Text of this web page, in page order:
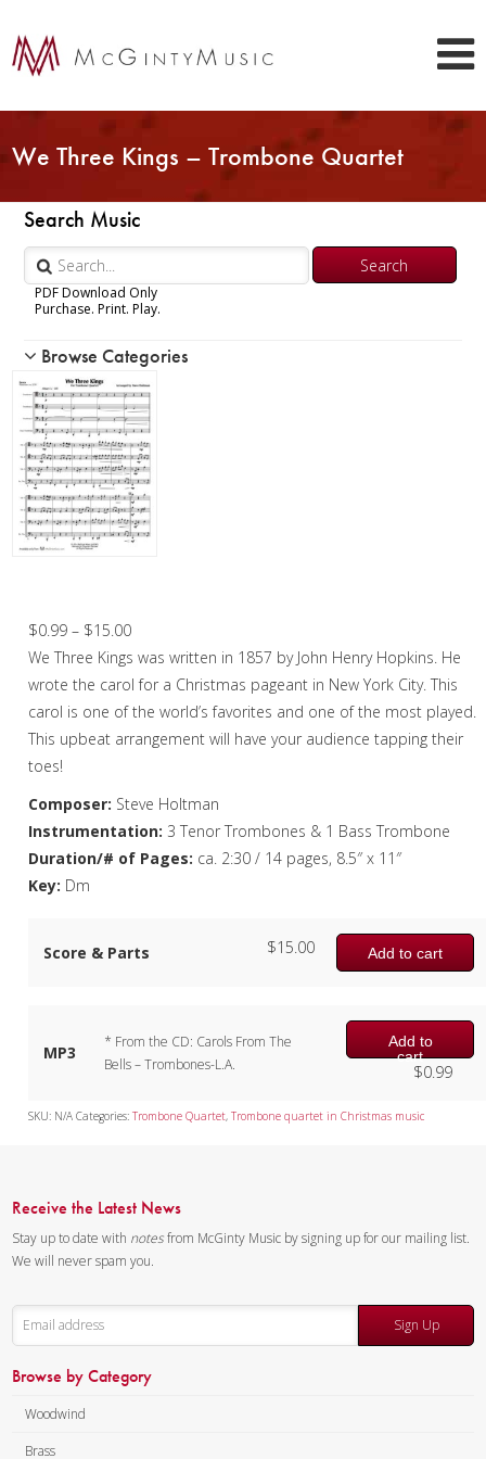
We Three Kings – Trombone Quartet
Search Music
PDF Download Only
Purchase. Print. Play.
Woodwind
Brass
Chamber Music
Christmas Music
Woodwind
Brass Quartet
Brass Quintet
Brass Octet
Trombone Quartet
Trombone Choir
Tuba Choir
Brass Band
Browse Categories
$0.99 – $15.00Price
range:
$0.99
through
$15.00
We Three Kings was written in 1857 by John Henry Hopkins. He
wrote the carol for a Christmas pageant in New York City. This
carol is one of the world’s favorites and one of the most played.
This upbeat arrangement will have your audience tapping their
toes!
Composer: Steve Holtman
Instrumentation: 3 Tenor Trombones & 1 Bass Trombone
Duration/# of Pages: ca. 2:30 / 14 pages, 8.5″ x 11″
Key: Dm
Score & Parts Add to cart
$15.00
MP3
* From the CD: Carols From The
Bells – Trombones-L.A.
Add to
cart
$0.99
SKU: N/A Categories:Trombone Quartet,Trombone quartet in Christmas music
Receive the Latest News
Stay up to date with notesfrom McGinty Music by signing up for our mailing list.
We will never spam you.
Sign Up
Browse by Category
Woodwind
Brass